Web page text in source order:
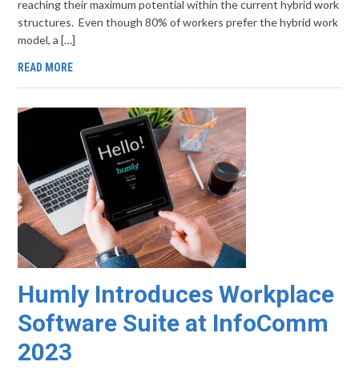
reaching their maximum potential within the current hybrid work
structures. Even though 80% of workers prefer the hybrid work
model, a […]
READ MORE
Humly Introduces Workplace
Software Suite at InfoComm
2023